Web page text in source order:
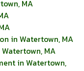
MA
in Watertown, MA
MA
in Watertown,